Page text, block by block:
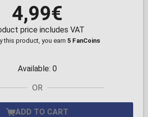
4,99€
price includes VAT
this product, you earn 5 FanCoins
Available: 0
OR
ADD TO CART